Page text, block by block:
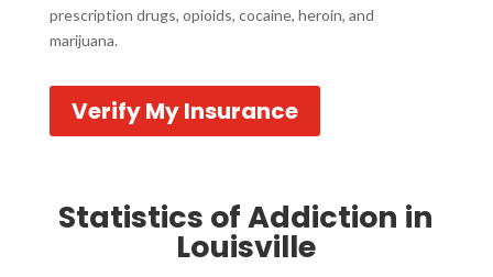
prescription drugs, opioids, cocaine, heroin, and
marijuana.
Verify My Insurance
Statistics of Addiction in
Louisville